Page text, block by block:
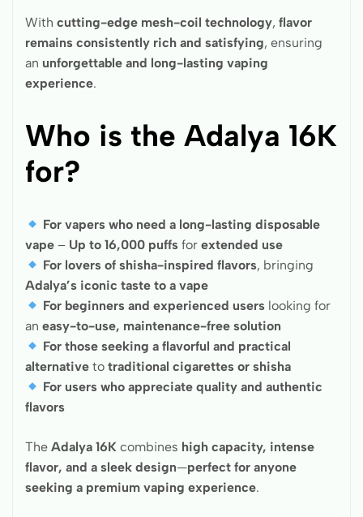
With cutting-edge mesh-coil technology, flavor
remains consistently rich and satisfying, ensuring
an unforgettable and long-lasting vaping
experience.
Who is the Adalya 16K
for?
For vapers who need a long-lasting disposable
vape – Up to 16,000 puffs for extended use
For lovers of shisha-inspired flavors, bringing
Adalya’s iconic taste to a vape
For beginners and experienced users looking for
an easy-to-use, maintenance-free solution
For those seeking a flavorful and practical
alternative to traditional cigarettes or shisha
For users who appreciate quality and authentic
flavors
The Adalya 16K combines high capacity, intense
flavor, and a sleek design—perfect for anyone
seeking a premium vaping experience.